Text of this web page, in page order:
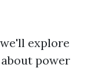
explore
power